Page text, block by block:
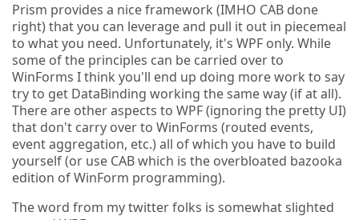
Prism provides a nice framework (IMHO CAB done
right) that you can leverage and pull it out in piecemeal
to what you need. Unfortunately, it's WPF only. While
some of the principles can be carried over to
WinForms I think you'll end up doing more work to say
try to get DataBinding working the same way (if at all).
There are other aspects to WPF (ignoring the pretty UI)
that don't carry over to WinForms (routed events,
event aggregation, etc.) all of which you have to build
yourself (or use CAB which is the overbloated bazooka
edition of WinForm programming).
The word from my twitter folks is somewhat slighted